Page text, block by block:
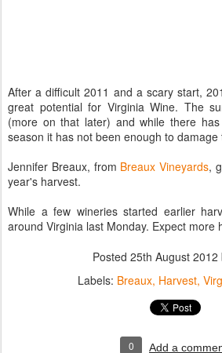
After a difficult 2011 and a scary start,
great potential for Virginia Wine. The
(more on that later) and while there
season it has not been enough to
Jennifer Breaux, from Breaux Vineyards,
year's harvest.
While a few wineries started earlier
around Virginia last Monday. Expect more
Posted 25th August 2012
Labels: Breaux Harvest
0 Add a